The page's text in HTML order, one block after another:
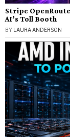
Stripe
AI’s Toll Booth
BY LAURA ANDERSON